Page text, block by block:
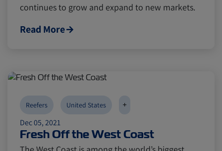
continues to grow and expand to new markets.
Read More
Dec 05, 2021
Fresh Off the West Coast
Reefers United States +